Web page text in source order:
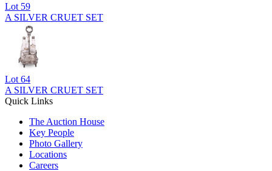
Lot 59
A SILVER CRUET SET
Lot 64
A SILVER CRUET SET
Quick Links
The Auction House
Key People
Photo Gallery
Locations
Careers